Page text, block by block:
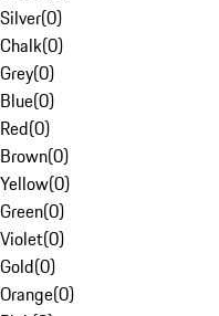
Silver(0)
Chalk(0)
Grey(0)
Blue(0)
Red(0)
Brown(0)
Yellow(0)
Green(0)
Violet(0)
Gold(0)
Orange(0)